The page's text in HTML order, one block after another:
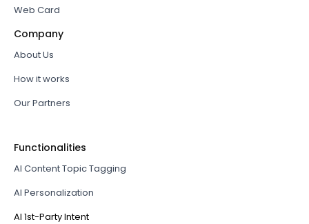
Web Card
Company
About Us
How it works
Our Partners
Functionalities
AI Content Topic Tagging
AI Personalization
AI 1st-Party Intent